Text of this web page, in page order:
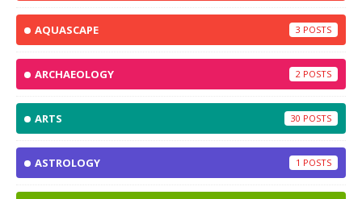
AQUASCAPE 3
ARCHAEOLOGY 2
ARTS 30
ASTROLOGY 1